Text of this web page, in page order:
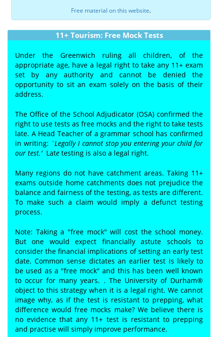
Free material on this website.
11+ Tourism: Free Mock Tests
Under the Greenwich ruling all children, of the
appropriate age, have a legal right to take any 11+ exam
set by any authority and cannot be denied the
opportunity to sit an exam solely on the basis of their
address.
The Office of the School Adjudicator (OSA) confirmed the
right to use tests as free mocks and the right to take tests
late. A Head Teacher of a grammar school has confirmed
in writing: `Legally I cannot stop you entering your child for
our test.' Late testing is also a legal right.
Many regions do not have catchment areas. Taking 11+
exams outside home catchments does not prejudice the
balance and fairness of the testing, as tests are different.
To make such a claim would imply a defunct testing
process.
Note: Taking a "free mock" will cost the school money.
But one would expect financially astute schools to
consider the financial implications of setting an early test
date. Common sense dictates an earlier test is likely to
be used as a "free mock" and this has been well known
to occur for many years. . The University of Durham®
object to this strategy when it is a legal right. We cannot
image why, as if the test is resistant to prepping, what
difference would free mocks make? We believe there is
no evidence that any 11+ test is resistant to prepping
and practise will simply improve performance.